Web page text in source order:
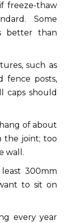
freeze-thaw
Some
better than
such as
fence posts,
caps should
of about
the joint; too
wall.
300mm
to sit on
every year